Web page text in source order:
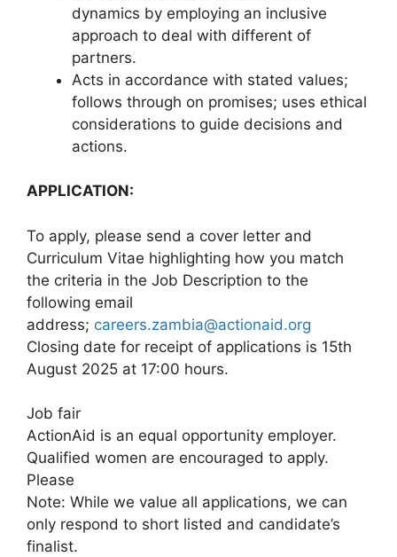
dynamics by employing an inclusive
approach to deal with different of
partners.
Acts in accordance with stated values;
follows through on promises; uses ethical
considerations to guide decisions and
actions.
APPLICATION:
To apply, please send a cover letter and
Curriculum Vitae highlighting how you match
the criteria in the Job Description to the
following email
address; careers.zambia@actionaid.org
Closing date for receipt of applications is 15th
August 2025 at 17:00 hours.
Job fair
ActionAid is an equal opportunity employer.
Qualified women are encouraged to apply.
Please
Note: While we value all applications, we can
only respond to short listed and candidate’s
finalist.